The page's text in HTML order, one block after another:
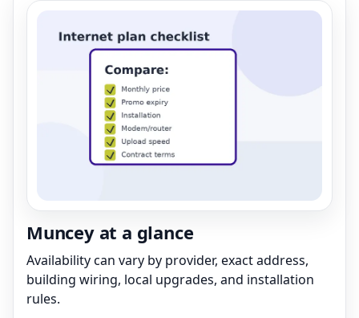
Muncey at a glance
Availability can vary by provider, exact address,
building wiring, local upgrades, and installation
rules.